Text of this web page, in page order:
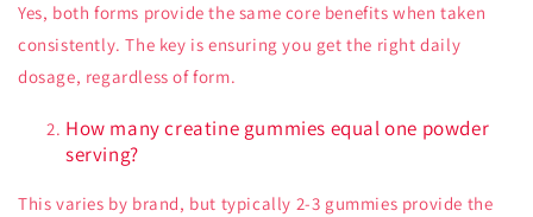
Yes, both forms provide the same core benefits when taken
consistently. The key is ensuring you get the right daily
dosage, regardless of form.
How many creatine gummies equal one powder
serving?
This varies by brand, but typically 2-3 gummies provide the